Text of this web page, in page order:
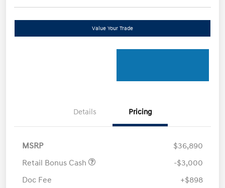
Value Your Trade
Details Pricing
MSRP
$36,890
Retail Bonus Cash
-$3,000
Doc Fee
+$898